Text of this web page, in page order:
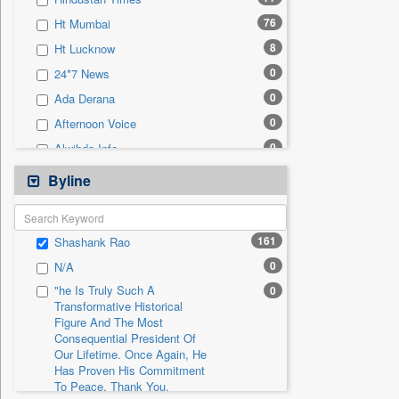
Sec 0
Solicitation 0
Ht Mumbai 76
Ht Lucknow 8
24*7 News 0
Ada Derana 0
Afternoon Voice 0
Alwihda Info 0
Antara News
Asian News International 0
Astro Devam
Australian Government News 0
Autox 0
Bis Research 0
Bana Africa Gossips
Bana Kenya
Bang Gaming
Byline
Shashank Rao 161
N/A 0
"he Is Truly Such A
Transformative Historical
Figure And The Most
Consequential President Of
Our Lifetime. Once Again, He
Has Proven His Commitment
To Peace. Thank You,
0